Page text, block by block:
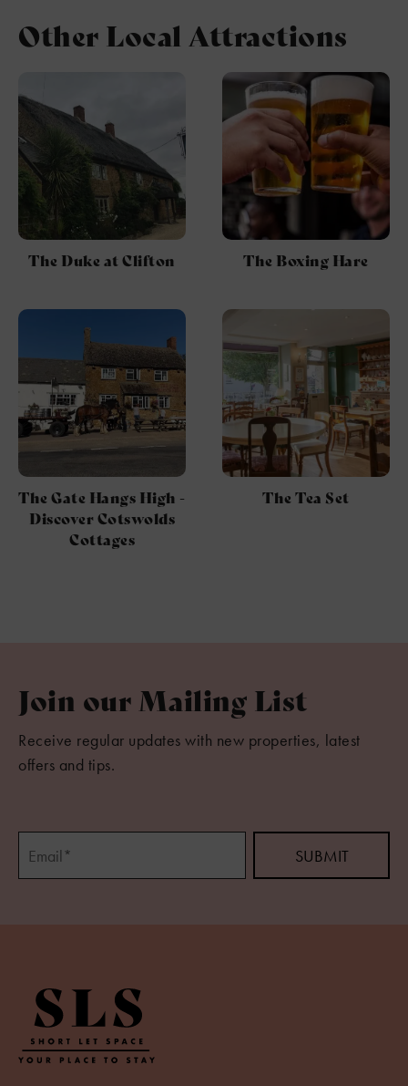
Other Local Attractions
The Duke at Clifton The Boxing Hare
The Gate Hangs High -
Discover Cotswolds
Cottages
The Tea Set
Join our Mailing List
Receive regular updates with new properties, latest
offers and tips.